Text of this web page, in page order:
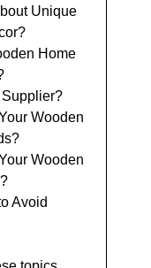
Unique
Home
Wooden
Wooden
Avoid